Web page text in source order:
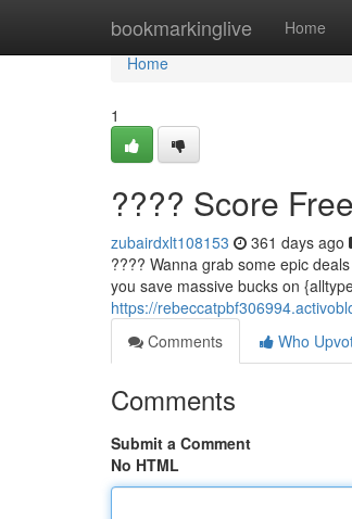
bookmarkinglive Home
Home
Home
1
???? Score
zubairdxlt108153 361 days ago
???? Wanna grab some epic
you save massive bucks on
https://
Comments
Who
Comments
Submit a Comment
No HTML